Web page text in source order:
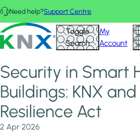
Skip to main content
Need help?Support Centre
KNX - Homepage Toggle
Search
My
Account
Home
News & Insights
Security in Smart Homes & Buildings:
Resilience Act
Security in Smart
Buildings: KNX
Resilience Act
2 Apr 2026